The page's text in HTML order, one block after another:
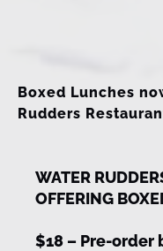
Boxed Lunches
Rudders
WATER
OFFERING
$18 – Pre-order